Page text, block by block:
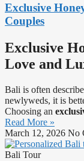
Exclusive
Couples
Exclusive
Love and
Bali is often
newlyweds, it is
Choosing an
Read More »
March 12, 2026 No
Bali Tour